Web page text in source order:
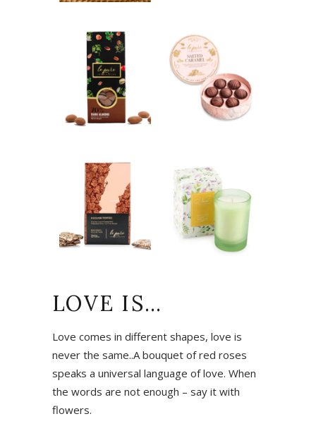
LOVE IS…
Love comes in different shapes, love is
never the same..A bouquet of red roses
speaks a universal language of love. When
the words are not enough – say it with
flowers.